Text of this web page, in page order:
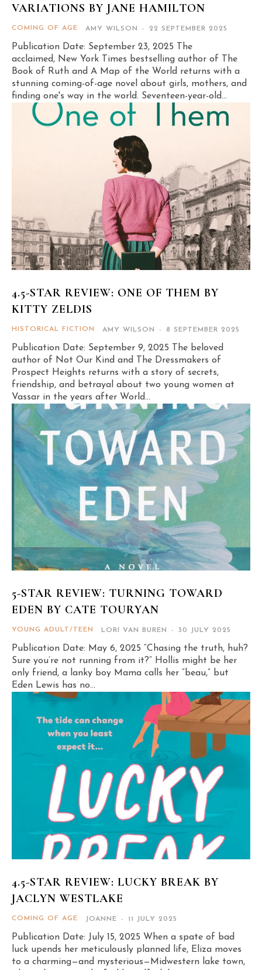
VARIATIONS BY JANE HAMILTON
COMING OF AGE AMY WILSON - 22 SEPTEMBER 2025
Publication Date: September 23, 2025 The
acclaimed, New York Times bestselling author of The
Book of Ruth and A Map of the World returns with a
stunning coming-of-age novel about girls, mothers, and
finding one's way in the world. Seventeen-year-old...
4.5-STAR REVIEW: ONE OF THEM BY
KITTY ZELDIS
HISTORICAL FICTION AMY WILSON - 8 SEPTEMBER 2025
Publication Date: September 9, 2025 The beloved
author of Not Our Kind and The Dressmakers of
Prospect Heights returns with a story of secrets,
friendship, and betrayal about two young women at
Vassar in the years after World...
5-STAR REVIEW: TURNING TOWARD
EDEN BY CATE TOURYAN
YOUNG ADULT/TEEN LORI VAN BUREN - 30 JULY 2025
Publication Date: May 6, 2025 “Chasing the truth, huh?
Sure you’re not running from it?” Hollis might be her
only friend, a lanky boy Mama calls her “beau,” but
Eden Lewis has no...
4.5-STAR REVIEW: LUCKY BREAK BY
JACLYN WESTLAKE
COMING OF AGE JOANNE - 11 JULY 2025
Publication Date: July 15, 2025 When a spate of bad
luck upends her meticulously planned life, Eliza moves
to a charming—and mysterious—Midwestern lake town,